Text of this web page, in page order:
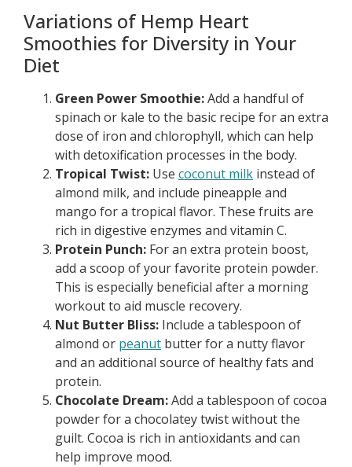
Variations of Hemp Heart
Smoothies for Diversity in Your
Diet
Green Power Smoothie:Add a handful of
spinach or kale to the basic recipe for an extra
dose of iron and chlorophyll, which can help
with detoxification processes in the body.
Tropical Twist: Use coconut milk instead of
almond milk, and include pineapple and
mango for a tropical flavor. These fruits are
rich in digestive enzymes and vitamin C.
Protein Punch: For an extra protein boost,
add a scoop of your favorite protein powder.
This is especially beneficial after a morning
workout to aid muscle recovery.
Nut Butter Bliss: Include a tablespoon of
almond or peanut butter for a nutty flavor
and an additional source of healthy fats and
protein.
Chocolate Dream:Add a tablespoon of cocoa
powder for a chocolatey twist without the
guilt. Cocoa is rich in antioxidants and can
help improve mood.